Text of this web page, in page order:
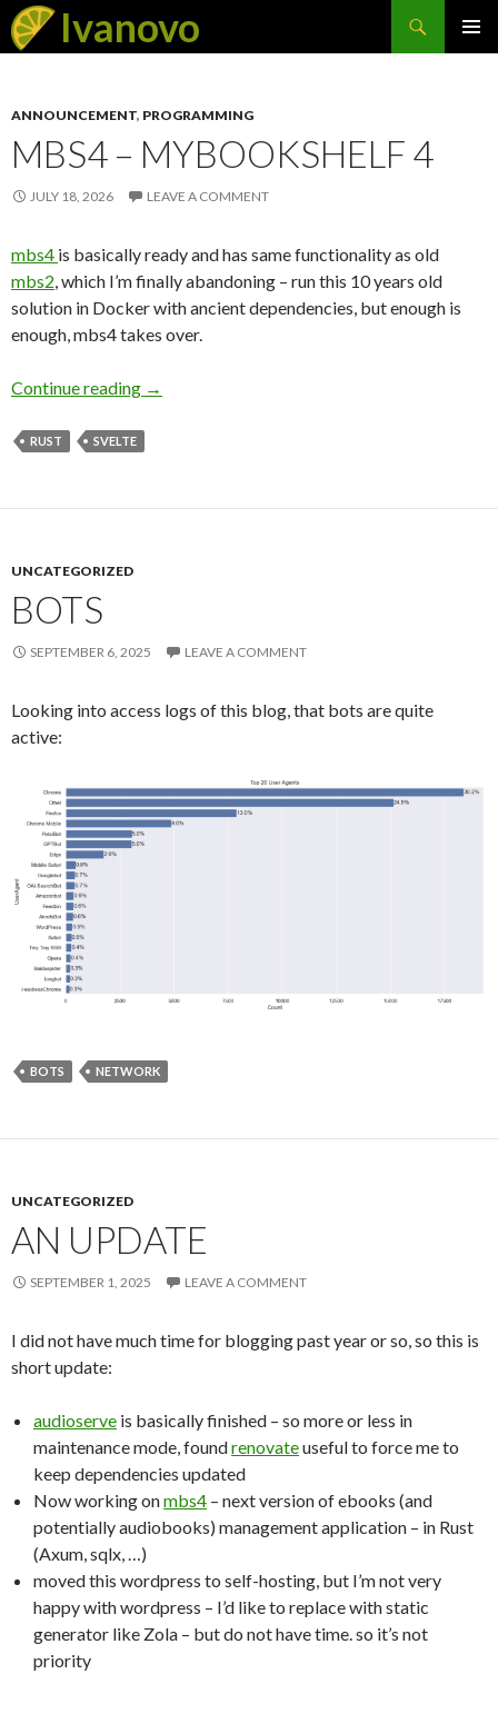
Ivanovo
Search
SKIP
ANNOUNCEMENT, PROGRAMMING
MBS4 – MYBOOKSHELF 4
JULY 18, 2026 LEAVE A COMMENT
mbs4 is basically ready and has same functionality as old
mbs2, which I’m finally abandoning – run this 10 years old
solution in Docker with ancient dependencies, but enough is
enough, mbs4 takes over.
Continue reading mbs4 – MyBookShelf 4
→
RUST SVELTE
UNCATEGORIZED
BOTS
SEPTEMBER 6, 2025 LEAVE A COMMENT
Looking into access logs of this blog, that bots are quite
active:
BOTS NETWORK
UNCATEGORIZED
AN UPDATE
SEPTEMBER 1, 2025 LEAVE A COMMENT
I did not have much time for blogging past year or so, so this is
short update:
audioserve is basically finished – so more or less in
maintenance mode, foundrenovateuseful to force me to
keep dependencies updated
Now working onmbs4 – next version of ebooks (and
potentially audiobooks) management application – in Rust
(Axum, sqlx, …)
moved this wordpress to self-hosting, but I’m not very
happy with wordpress – I’d like to replace with static
generator like Zola – but do not have time. so it’s not
priority